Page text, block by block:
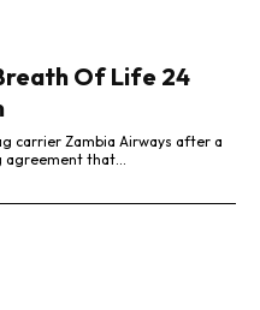
Of Life 24
carrier Zambia Airways after a
that...